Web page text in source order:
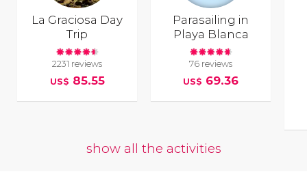
La Graciosa Day
Trip
2231 reviews
US$ 85.55
Parasailing in
Playa Blanca
76 reviews
US$ 69.36
show all the activities